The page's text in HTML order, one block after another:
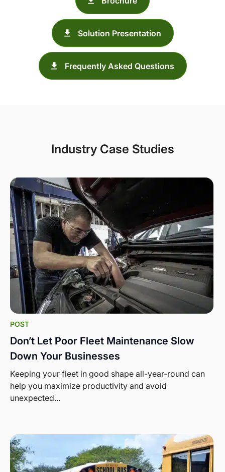
Solution Presentation
Frequently Asked Questions
Industry Case Studies
POST
Don’t Let Poor Fleet Maintenance Slow
Down Your Businesses
Keeping your fleet in good shape all-year-round can
help you maximize productivity and avoid
unexpected...